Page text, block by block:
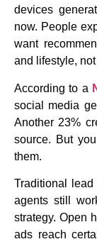
devices
now. People
want
and lifestyle,
According to a
social media
Another 23%
source. But
them.
Traditional
agents still
strategy. Open
ads reach